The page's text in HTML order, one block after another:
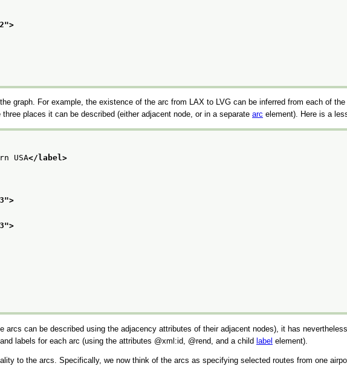
">
graph. For example, the existence of the arc from LAX to LVG can be inferred from each of
places it can be described (either adjacent node, or in a separate arc element). Here is a
USA</label>
">
">
arcs can be described using the adjacency attributes of their adjacent nodes), it has
labels for each arc (using the attributes
xml:id rend , and a child label element).
to the arcs. Specifically, we now think of the arcs as specifying selected routes from one